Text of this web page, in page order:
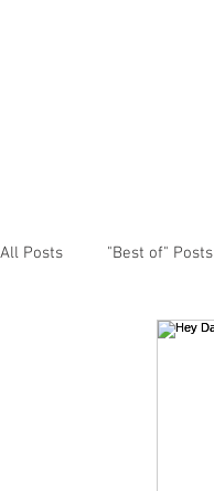
All Posts "Best of" Posts